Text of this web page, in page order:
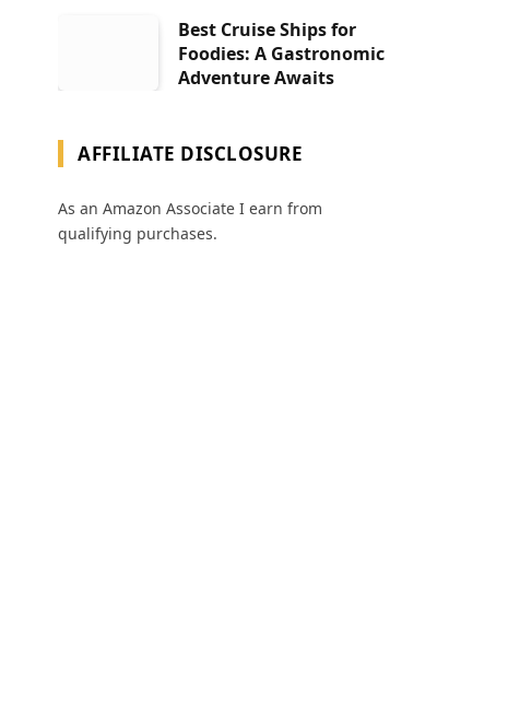
Best Cruise Ships for
Foodies: A Gastronomic
Adventure Awaits
AFFILIATE DISCLOSURE
As an Amazon Associate I earn from
qualifying purchases.